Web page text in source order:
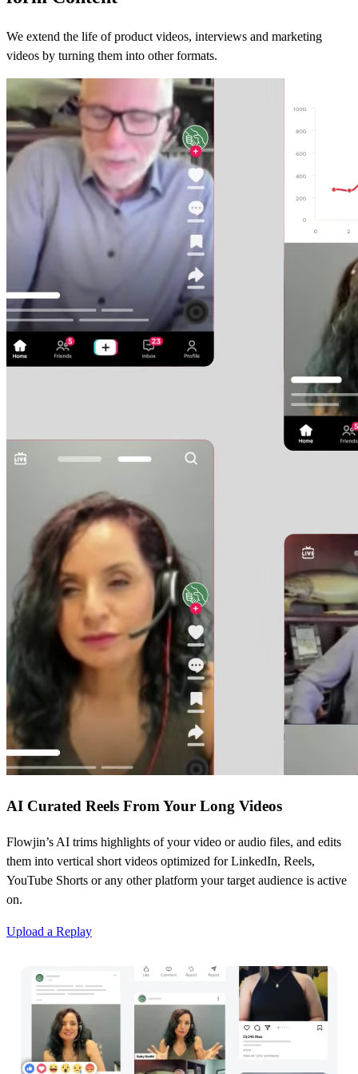
We extend the life of product videos, interviews and marketing
videos by turning them into other formats.
AI Curated Reels From Your Long Videos
Flowjin’s AI trims highlights of your video or audio files, and edits
them into vertical short videos optimized for LinkedIn, Reels,
YouTube Shorts or any other platform your target audience is active
on.
Upload a Replay